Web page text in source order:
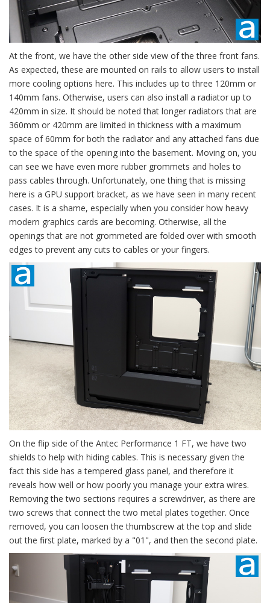
At the front, we have the other side view of the three front fans.
As expected, these are mounted on rails to allow users to install
more cooling options here. This includes up to three 120mm or
140mm fans. Otherwise, users can also install a radiator up to
420mm in size. It should be noted that longer radiators that are
360mm or 420mm are limited in thickness with a maximum
space of 60mm for both the radiator and any attached fans due
to the space of the opening into the basement. Moving on, you
can see we have even more rubber grommets and holes to
pass cables through. Unfortunately, one thing that is missing
here is a GPU support bracket, as we have seen in many recent
cases. It is a shame, especially when you consider how heavy
modern graphics cards are becoming. Otherwise, all the
openings that are not grommeted are folded over with smooth
edges to prevent any cuts to cables or your fingers.
On the flip side of the Antec Performance 1 FT, we have two
shields to help with hiding cables. This is necessary given the
fact this side has a tempered glass panel, and therefore it
reveals how well or how poorly you manage your extra wires.
Removing the two sections requires a screwdriver, as there are
two screws that connect the two metal plates together. Once
removed, you can loosen the thumbscrew at the top and slide
out the first plate, marked by a "01", and then the second plate.